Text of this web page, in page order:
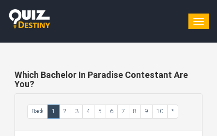
Which Bachelor In Paradise Contestant Are
You?
Back 1 2 3 4 5 6 7 8 9 10 *